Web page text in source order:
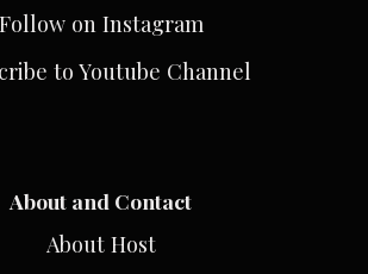
Follow on Instagram
to Youtube Channel
About and Contact
About Host